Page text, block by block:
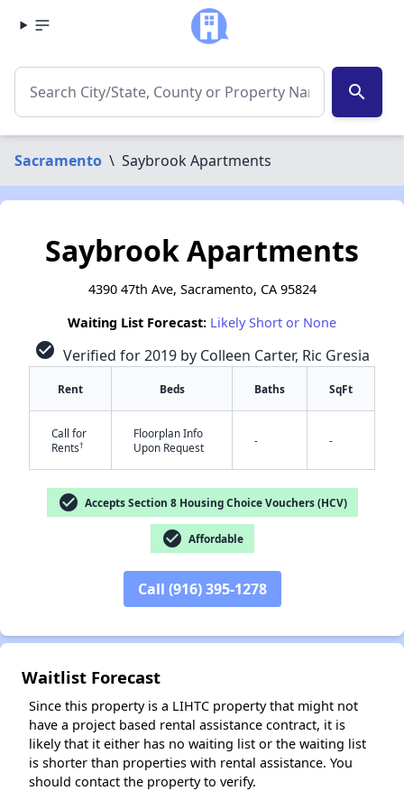
search
Sacramento \ Saybrook Apartments
Saybrook Apartments
4390 47th Ave, Sacramento, CA 95824
Waiting List Forecast: Likely Short or None
check_circle Verified for 2019 by Colleen Carter, Ric Gresia
Rent Beds Baths SqFt
Call for
Rents†
Floorplan Info
Upon Request
- -
check_circle Accepts Section 8 Housing Choice Vouchers (HCV)
check_circle Affordable
Call (916) 395-1278
Waitlist Forecast
Since this property is a LIHTC property that might not
have a project based rental assistance contract, it is
likely that it either has no waiting list or the waiting list
is shorter than properties with rental assistance. You
should contact the property to verify.